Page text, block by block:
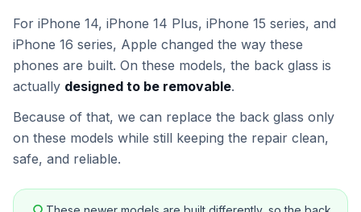
For iPhone 14, iPhone 14 Plus, iPhone 15 series, and
iPhone 16 series, Apple changed the way these
phones are built. On these models, the back glass is
actually designed to be removable.
Because of that, we can replace the back glass only
on these models while still keeping the repair clean,
safe, and reliable.